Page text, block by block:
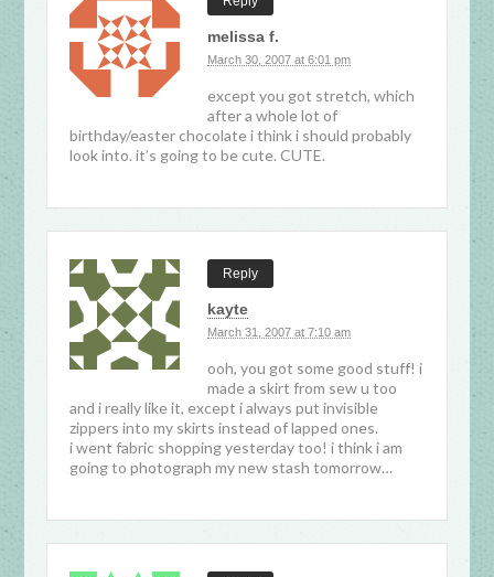
melissa f.
March 30, 2007 at 6:01 pm
except you got stretch, which
after a whole lot of
birthday/easter chocolate i think i should probably
look into. it’s going to be cute. CUTE.
Reply
kayte
March 31, 2007 at 7:10 am
ooh, you got some good stuff! i
made a skirt from sew u too
and i really like it, except i always put invisible
zippers into my skirts instead of lapped ones.
i went fabric shopping yesterday too! i think i am
going to photograph my new stash tomorrow…